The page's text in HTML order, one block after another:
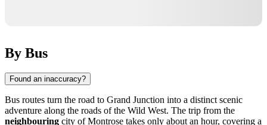
By Bus
Found an inaccuracy?
Bus routes turn the road to Grand Junction into a distinct scenic
adventure along the roads of the Wild West. The trip from the
neighbouring city of Montrose takes only about an hour, covering a